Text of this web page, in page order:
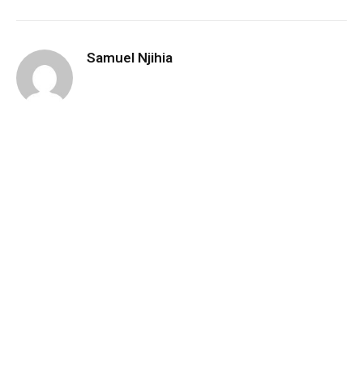
Samuel Njihia